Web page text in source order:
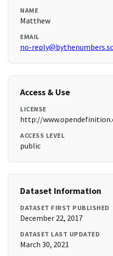
NAME
Matthew
EMAIL
no-
Access & Use
LICENSE
http://
ACCESS LEVEL
public
Dataset Information
DATASET FIRST PUBLISHED
December 22, 2017
DATASET LAST UPDATED
March 30, 2021